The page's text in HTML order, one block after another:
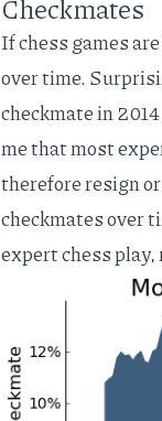
Checkmates
If chess games
over time.
checkmate in
me that most
therefore resign
checkmates over
expert chess play,